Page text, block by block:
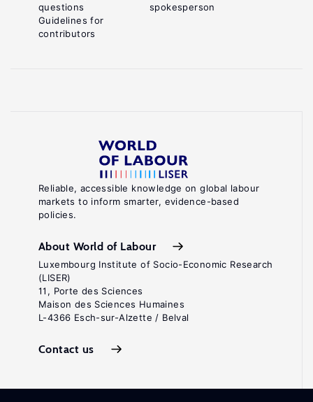
Reliable, accessible knowledge on global labour
markets to inform smarter, evidence-based
policies.
About World of Labour
Luxembourg Institute of Socio-Economic Research
(LISER)
11, Porte des Sciences
Maison des Sciences Humaines
L-4366 Esch-sur-Alzette / Belval
Contact us
questions
Guidelines for
contributors
spokesperson